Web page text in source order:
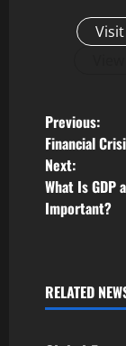
P
o
s
n
a
Previous:
Financial
Next:
What Is GDP
Important?
RELATED